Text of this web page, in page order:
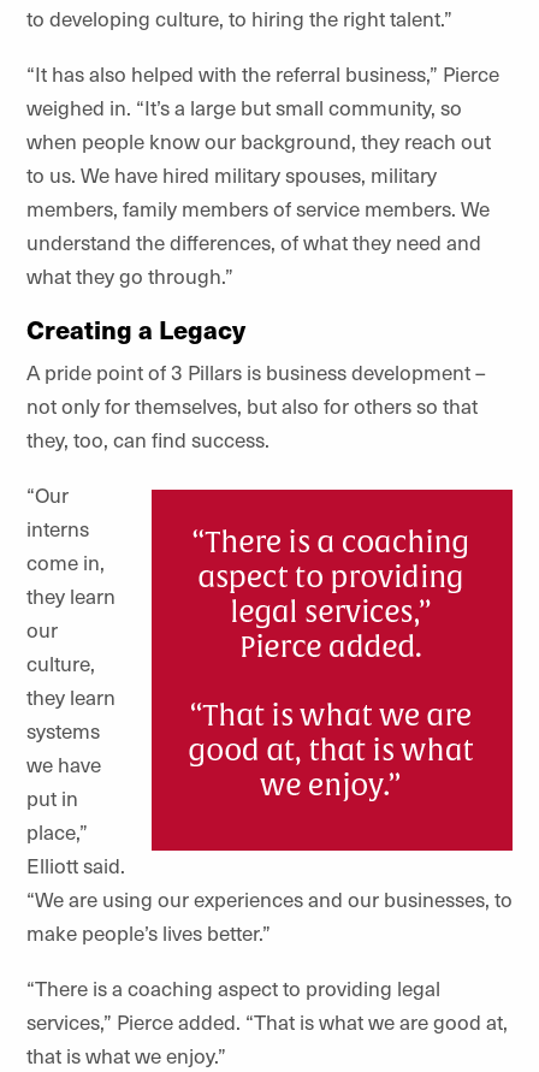
to developing culture, to hiring the right talent.”
“It has also helped with the referral business,” Pierce
weighed in. “It’s a large but small community, so
when people know our background, they reach out
to us. We have hired military spouses, military
members, family members of service members. We
understand the differences, of what they need and
what they go through.”
Creating a Legacy
A pride point of 3 Pillars is business development –
not only for themselves, but also for others so that
they, too, can find success.
“Our
interns
come in,
they learn
our
culture,
they learn
systems
we have
put in
place,”
Elliott said.
“We are using our experiences and our businesses, to
make people’s lives better.”
“There is a coaching aspect to providing legal
services,” Pierce added. “That is what we are good at,
that is what we enjoy.”